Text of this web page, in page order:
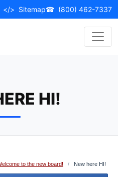
</> Sitemap☎ (800) 462-7337
HI!
to the new board! / New here HI!